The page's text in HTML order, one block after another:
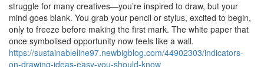
struggle for many creatives—you’re inspired to draw, but your
mind goes blank. You grab your pencil or stylus, excited to begin,
only to freeze before making the first mark. The white paper that
once symbolised opportunity now feels like a wall.
https://sustainableline97.newbigblog.com/44902303/indicators-
on-drawing-ideas-easy-you-should-know